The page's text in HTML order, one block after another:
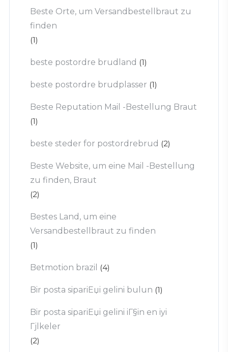
Beste Orte, um Versandbestellbraut zu
finden
(1)
beste postordre brudland (1)
beste postordre brudplasser (1)
Beste Reputation Mail -Bestellung Braut
(1)
beste steder for postordrebrud (2)
Beste Website, um eine Mail -Bestellung
zu finden, Braut
(2)
Bestes Land, um eine
Versandbestellbraut zu finden
(1)
Betmotion brazil (4)
Bir posta sipariЕџi gelini bulun (1)
Bir posta sipariЕџi gelini iГ§in en iyi
Гјlkeler
(2)